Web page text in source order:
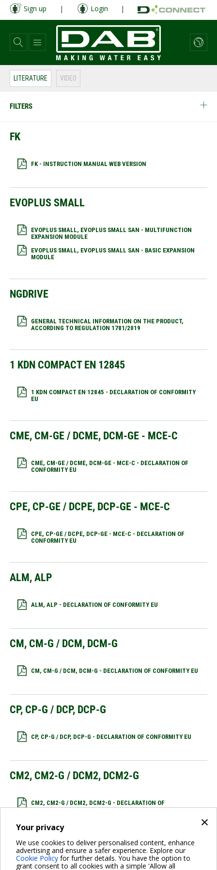
×
Your privacy
We use cookies to deliver personalised content, enhance
advertising and ensure a safer experience. Explore our
Cookie Policy for further details. You have the option to
grant consent to all cookies with a simple 'Allow all
Skip
main
content
Sign up | Login |
LITERATURE VIDEO
FILTERS
FK
FK - INSTRUCTION MANUAL WEB VERSION
EVOPLUS SMALL
EVOPLUS SMALL, EVOPLUS SMALL SAN - MULTIFUNCTION
EXPANSION MODULE
EVOPLUS SMALL, EVOPLUS SMALL SAN - BASIC EXPANSION
MODULE
NGDRIVE
GENERAL TECHNICAL INFORMATION ON THE PRODUCT,
ACCORDING TO REGULATION 1781/2019
1 KDN COMPACT EN 12845
1 KDN COMPACT EN 12845 - DECLARATION OF CONFORMITY
EU
CME, CM-GE / DCME, DCM-GE - MCE-C
CME, CM-GE / DCME, DCM-GE - MCE-C - DECLARATION OF
CONFORMITY EU
CPE, CP-GE / DCPE, DCP-GE - MCE-C
CPE, CP-GE / DCPE, DCP-GE - MCE-C - DECLARATION OF
CONFORMITY EU
ALM, ALP
ALM, ALP - DECLARATION OF CONFORMITY EU
CM, CM-G / DCM, DCM-G
CM, CM-G / DCM, DCM-G - DECLARATION OF CONFORMITY EU
CP, CP-G / DCP, DCP-G
CP, CP-G / DCP, DCP-G - DECLARATION OF CONFORMITY EU
CM2, CM2-G / DCM2, DCM2-G
CM2, CM2-G / DCM2, DCM2-G - DECLARATION OF
CONFORMITY EU
CP2, CP2-G / DCP2, DCP2-G